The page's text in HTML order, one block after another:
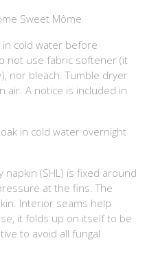
Sweet Môme
in cold water before
not use fabric softener (it
nor bleach. Tumble dryer
air. A notice is included in
in cold water overnight
napkin (SHL) is fixed around
at the fins. The
Interior seams help
it folds up on itself to be
to avoid all fungal